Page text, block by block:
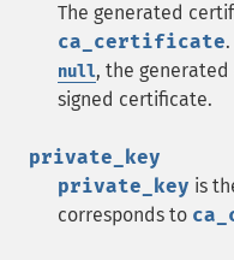
The generated
ca_certificate
null, the
signed certificate.
private_key
private_key is
corresponds to